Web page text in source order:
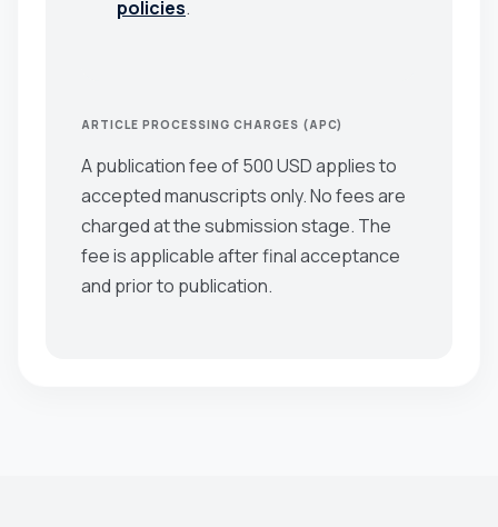
policies.
ARTICLE PROCESSING CHARGES (APC)
A publication fee of 500 USD applies to
accepted manuscripts only. No fees are
charged at the submission stage. The
fee is applicable after final acceptance
and prior to publication.